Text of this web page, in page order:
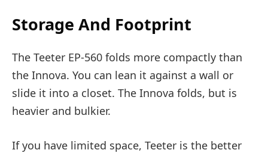
Storage And Footprint
The Teeter EP-560 folds more compactly than
the Innova. You can lean it against a wall or
slide it into a closet. The Innova folds, but is
heavier and bulkier.
If you have limited space, Teeter is the better